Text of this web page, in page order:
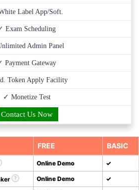
Label App/Soft.
Exam Scheduling
Admin Panel
Payment Gateway
Token Apply Facility
✓ Monetize Test
Contact Us Now
FREE BASIC
Online Demo ✓
Online Demo ✓